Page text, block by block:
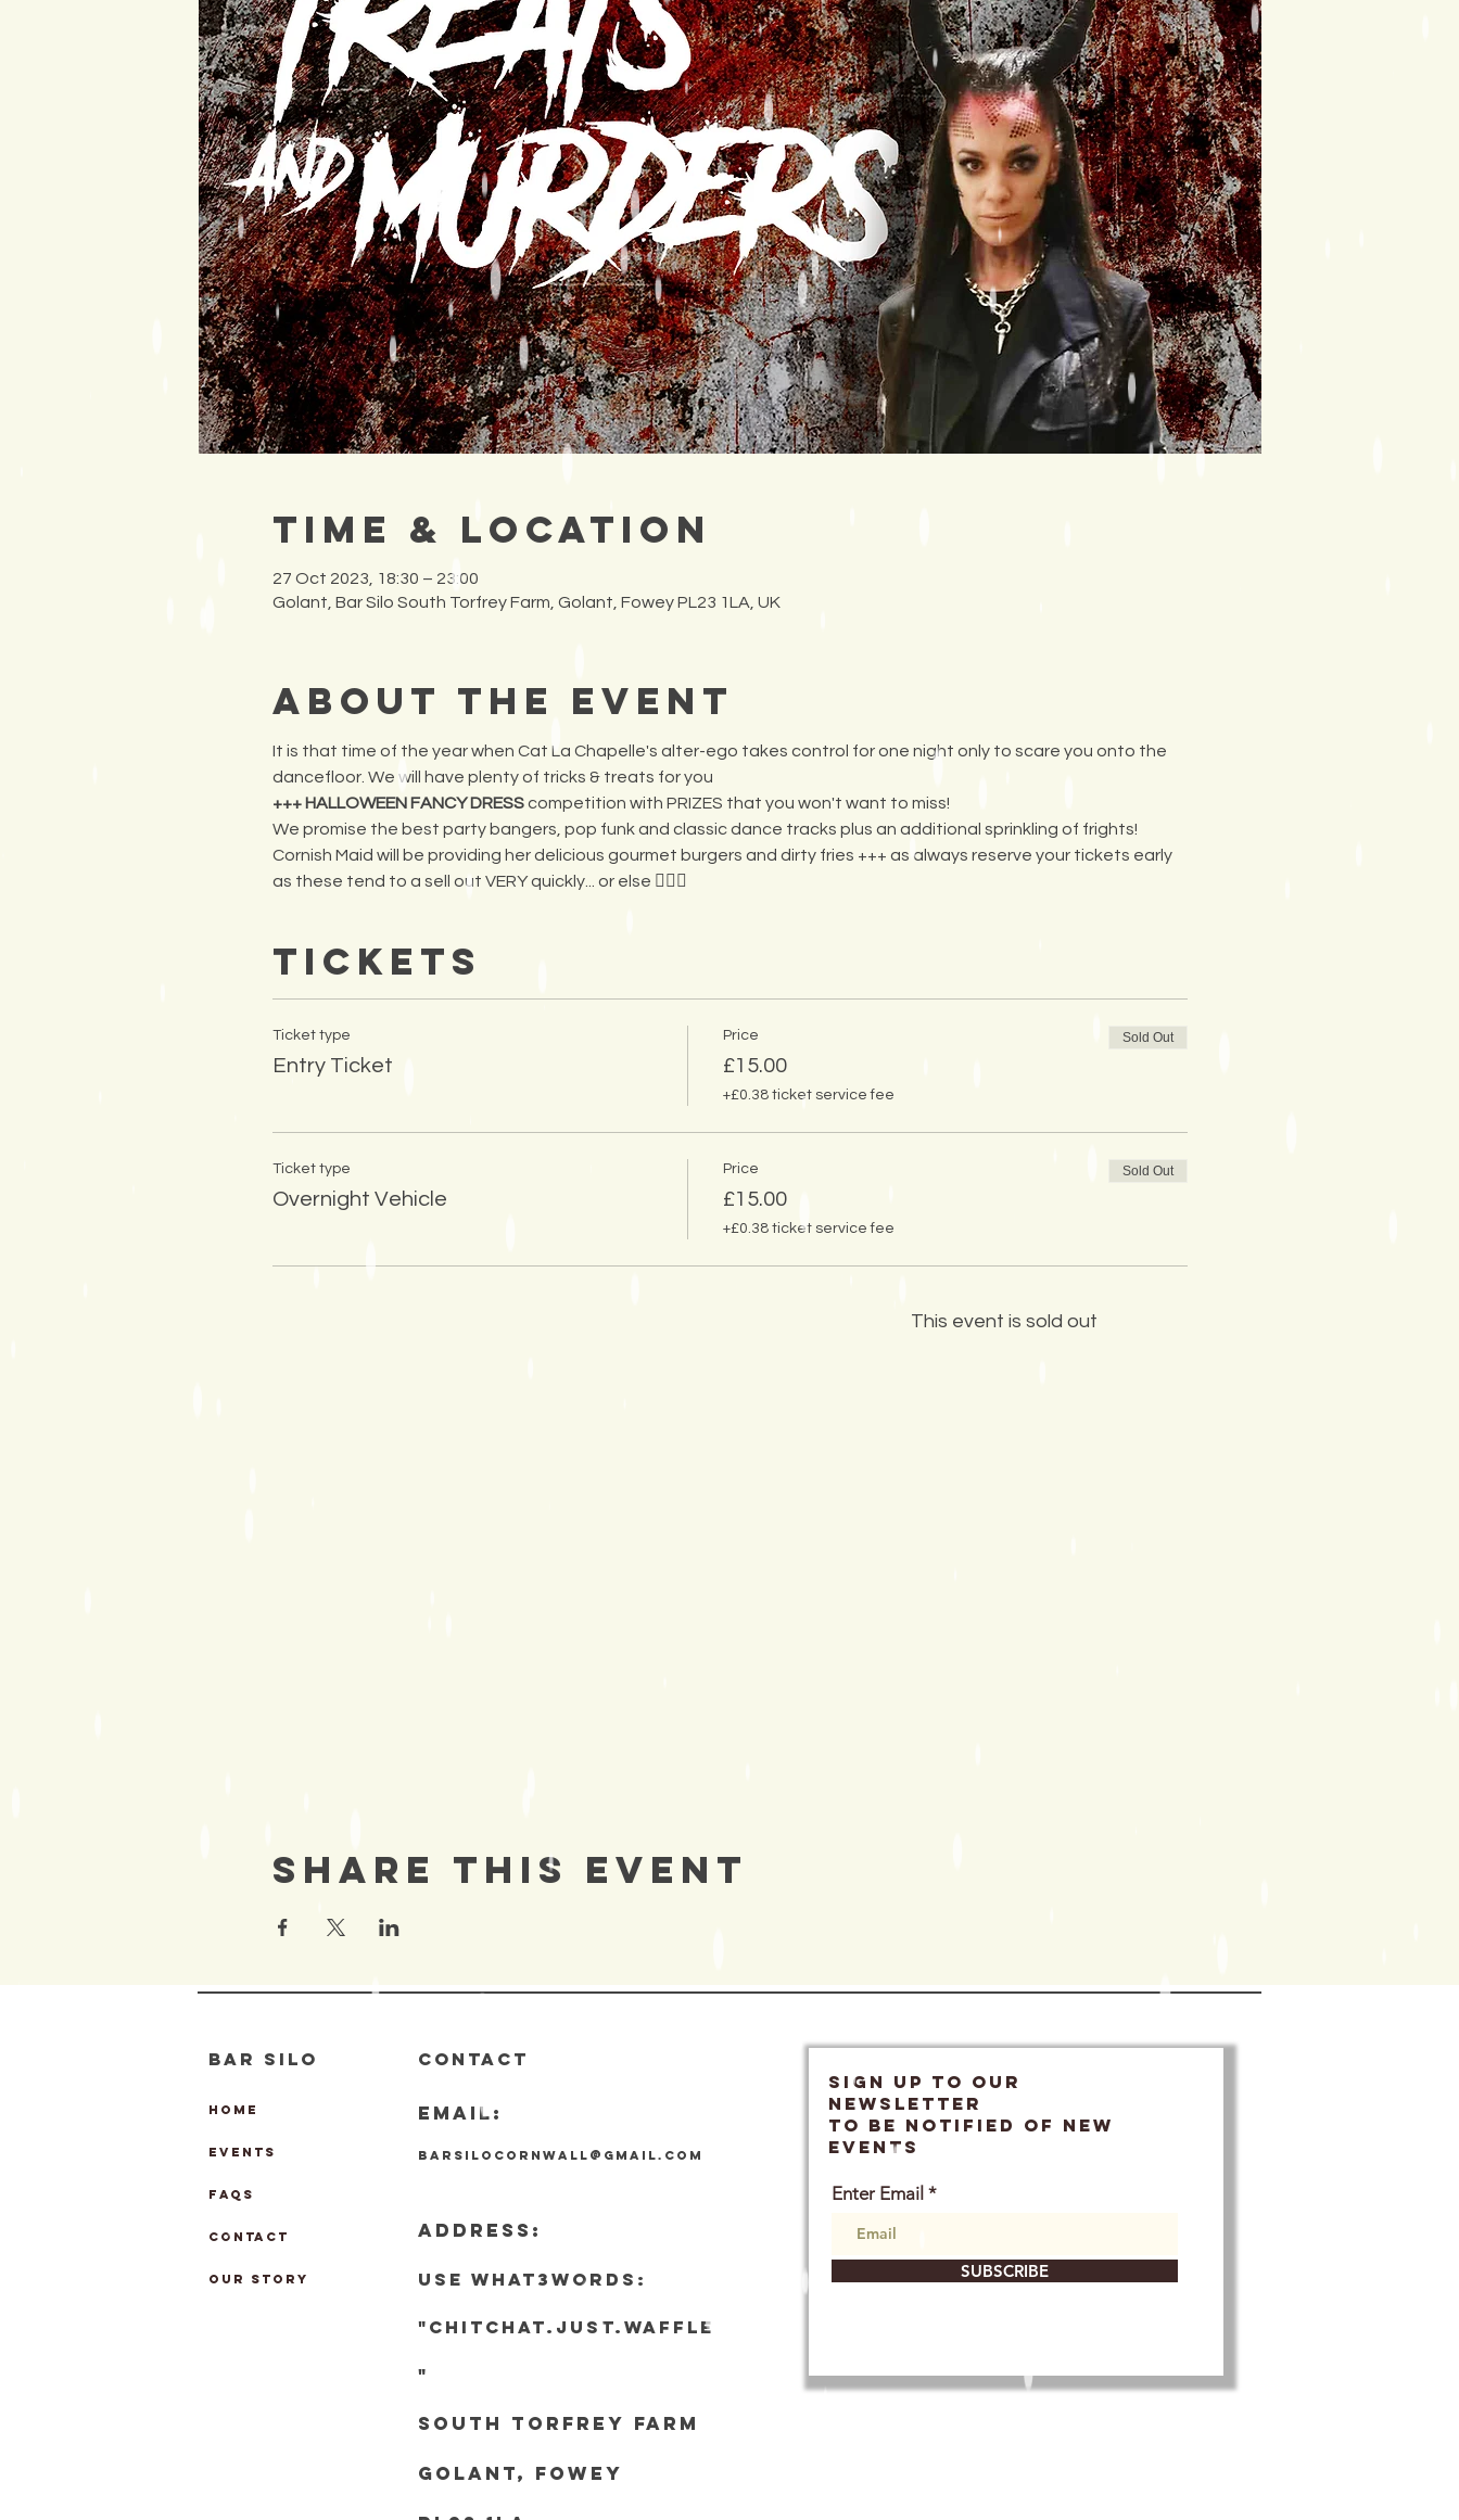
Time & Location
27 Oct 2023, 18:30 – 23:00
Golant, Bar Silo South Torfrey Farm, Golant, Fowey PL23 1LA, UK
About the Event
It is that time of the year when Cat La Chapelle's alter-ego takes control for one night only to scare you onto the
dancefloor. We will have plenty of tricks & treats for you
+++ HALLOWEEN FANCY DRESS competition with PRIZES that you won't want to miss!
We promise the best party bangers, pop funk and classic dance tracks plus an additional sprinkling of frights!
Cornish Maid will be providing her delicious gourmet burgers and dirty fries +++ as always reserve your tickets early
as these tend to a sell out VERY quickly... or else 🧛🏻‍♀️
Tickets
Ticket type
Entry Ticket
Price
£15.00
+£0.38 ticket service fee
Sold Out
Ticket type
Overnight Vehicle
Price
£15.00
+£0.38 ticket service fee
Sold Out
This event is sold out
Share This Event
BAR SILO
HOME
EVENTS
FAQs
CONTACT
OUR STORY
CONTACT
EMAIL:
barsilocornwall@gmail.com
ADDRESS:
Use what3words:
"chitchat.just.waffle
"
South Torfrey Farm
Golant, Fowey
SIGN UP TO OUR
Newsletter
TO BE NOTIFIED OF NEW
EVENTS
Enter Email
SUBSCRIBE